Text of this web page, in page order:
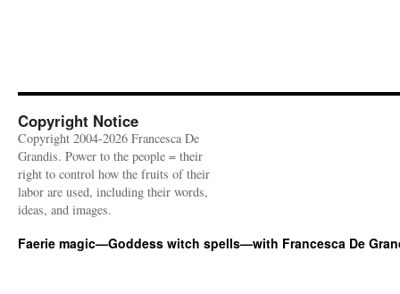
Copyright Notice
Copyright 2004-2026 Francesca De
Grandis. Power to the people = their
right to control how the fruits of their
labor are used, including their words,
ideas, and images.
Faerie magic—Goddess witch spells—with Francesca De